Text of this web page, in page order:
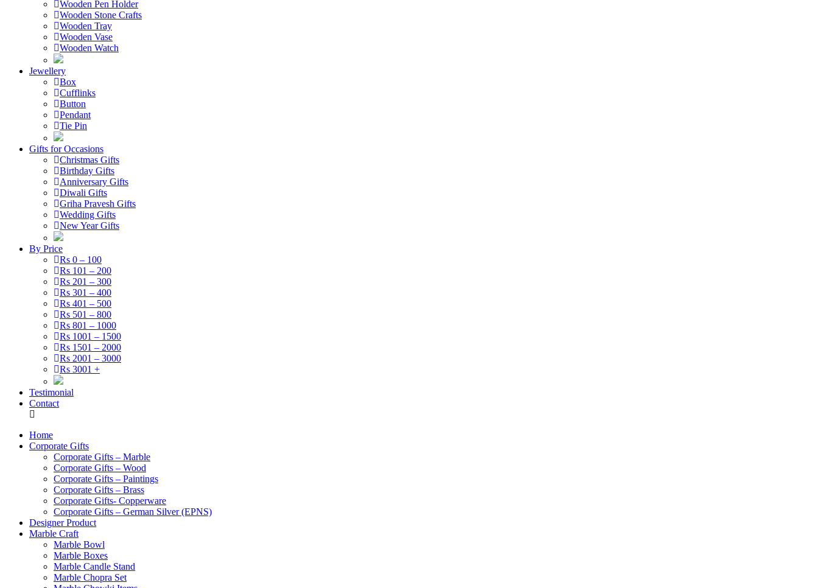
Wooden Pen Holder
Wooden Stone Crafts
Wooden Tray
Wooden Vase
Wooden Watch
Jewellery
Box
Cufflinks
Button
Pendant
Tie Pin
Gifts for Occasions
Christmas Gifts
Birthday Gifts
Anniversary Gifts
Diwali Gifts
Griha Pravesh Gifts
Wedding Gifts
New Year Gifts
By Price
Rs 0 – 100
Rs 101 – 200
Rs 201 – 300
Rs 301 – 400
Rs 401 – 500
Rs 501 – 800
Rs 801 – 1000
Rs 1001 – 1500
Rs 1501 – 2000
Rs 2001 – 3000
Rs 3001 +
Testimonial
Contact
Home
Corporate Gifts
Corporate Gifts – Marble
Corporate Gifts – Wood
Corporate Gifts – Paintings
Corporate Gifts – Brass
Corporate Gifts- Copperware
Corporate Gifts – German Silver (EPNS)
Designer Product
Marble Craft
Marble Bowl
Marble Boxes
Marble Candle Stand
Marble Chopra Set